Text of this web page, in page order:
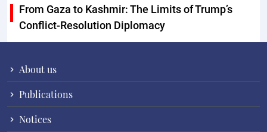
From Gaza to Kashmir: The Limits of Trump’s
Conflict-Resolution Diplomacy
About us
Publications
Notices